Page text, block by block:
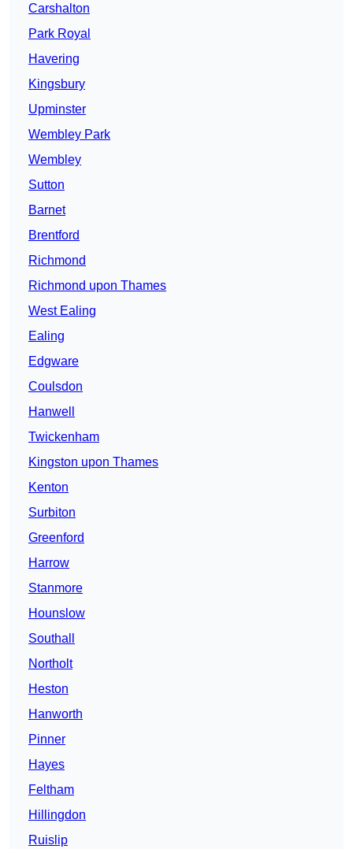
Carshalton
Park Royal
Havering
Kingsbury
Upminster
Wembley Park
Wembley
Sutton
Barnet
Brentford
Richmond
Richmond upon Thames
West Ealing
Ealing
Edgware
Coulsdon
Hanwell
Twickenham
Kingston upon Thames
Kenton
Surbiton
Greenford
Harrow
Stanmore
Hounslow
Southall
Northolt
Heston
Hanworth
Pinner
Hayes
Feltham
Hillingdon
Ruislip